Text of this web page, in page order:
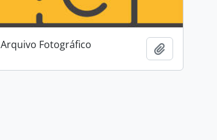
Arquivo Fotográfico